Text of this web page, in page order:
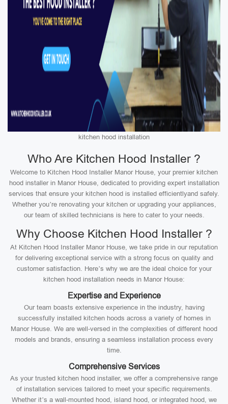
kitchen hood installation
Who Are Kitchen Hood Installer ?
Welcome to Kitchen Hood Installer Manor House, your premier kitchen
hood installer in Manor House, dedicated to providing expert installation
services that ensure your kitchen hood is installed efficientlyand safely.
Whether you’re renovating your kitchen or upgrading your appliances,
our team of skilled technicians is here to cater to your needs.
Why Choose Kitchen Hood Installer ?
At Kitchen Hood Installer Manor House, we take pride in our reputation
for delivering exceptional service with a strong focus on quality and
customer satisfaction. Here’s why we are the ideal choice for your
kitchen hood installation needs in Manor House:
Expertise and Experience
Our team boasts extensive experience in the industry, having
successfully installed kitchen hoods across a variety of homes in
Manor House. We are well-versed in the complexities of different hood
models and brands, ensuring a seamless installation process every
time.
Comprehensive Services
As your trusted kitchen hood installer, we offer a comprehensive range
of installation services tailored to meet your specific requirements.
Whether it’s a wall-mounted hood, island hood, or integrated hood, we